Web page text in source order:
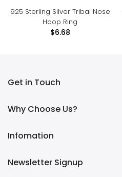
925 Sterling Silver Tribal Nose
Hoop Ring
$6.68
Get in Touch
Why Choose Us?
Infomation
Newsletter Signup